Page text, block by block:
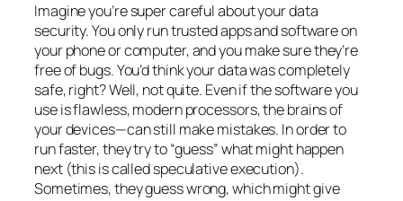
Imagine you’re super careful about your data
security. You only run trusted apps and software on
your phone or computer, and you make sure they’re
free of bugs. You’d think your data was completely
safe, right? Well, not quite. Even if the software you
use is flawless, modern processors, the brains of
your devices—can still make mistakes. In order to
run faster, they try to “guess” what might happen
next (this is calledspeculative execution).
Sometimes, they guess wrong, which might give